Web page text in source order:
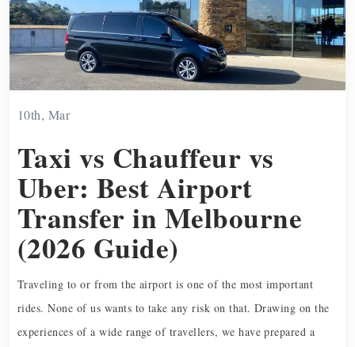
10th, Mar
Taxi vs Chauffeur vs
Uber: Best Airport
Transfer in Melbourne
(2026 Guide)
Traveling to or from the airport is one of the most important
rides. None of us wants to take any risk on that. Drawing on the
experiences of a wide range of travellers, we have prepared a